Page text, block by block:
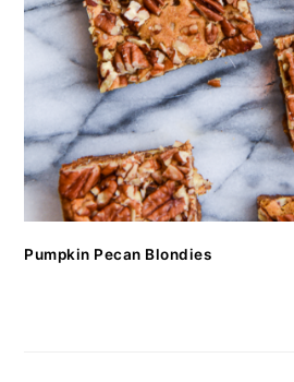
Pumpkin Pecan Blondies